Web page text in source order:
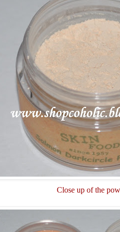
Close up of the